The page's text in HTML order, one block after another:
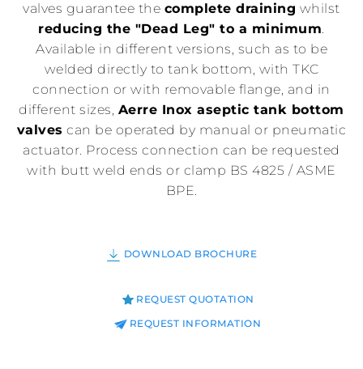
valves guarantee the complete draining whilst
reducing the "Dead Leg" to a minimum.
Available in different versions, such as to be
welded directly to tank bottom, with TKC
connection or with removable flange, and in
different sizes, Aerre Inox aseptic tank bottom
valves can be operated by manual or pneumatic
actuator. Process connection can be requested
with butt weld ends or clamp BS 4825 / ASME
BPE.
DOWNLOAD BROCHURE
REQUEST QUOTATION
REQUEST INFORMATION